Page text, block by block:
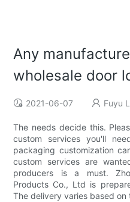
Any
wholesale door
2021-06-07 Fuyu
The needs decide this.
custom services you'll
packaging customization
custom services are
producers is a must.
Products Co., Ltd is
The delivery varies based on